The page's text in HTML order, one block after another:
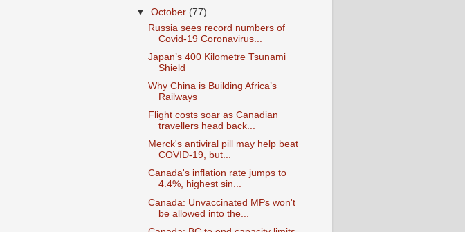
▼October (77)
Russia sees record numbers of
Covid-19 Coronavirus...
Japan’s 400 Kilometre Tsunami
Shield
Why China is Building Africa’s
Railways
Flight costs soar as Canadian
travellers head back...
Merck's antiviral pill may help beat
COVID-19, but...
Canada's inflation rate jumps to
4.4%, highest sin...
Canada: Unvaccinated MPs won't
be allowed into the...